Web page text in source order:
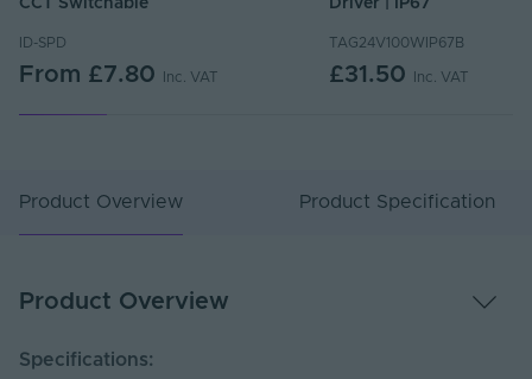
CCT Switchable
ID-SPD
From £7.80 Inc. VAT
Driver | IP67
TAG24V100WIP67B
£31.50 Inc. VAT
Product Overview Product Specification
Product Overview
Specifications: